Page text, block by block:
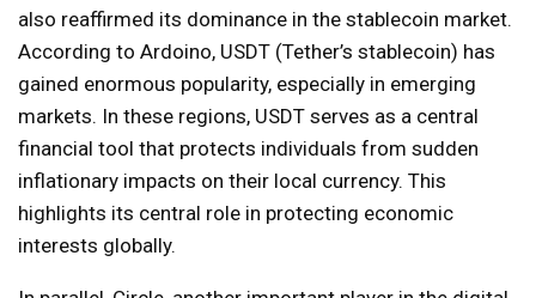
also reaffirmed its dominance in the stablecoin market.
According to Ardoino, USDT (Tether’s stablecoin) has
gained enormous popularity, especially in emerging
markets. In these regions, USDT serves as a central
financial tool that protects individuals from sudden
inflationary impacts on their local currency. This
highlights its central role in protecting economic
interests globally.